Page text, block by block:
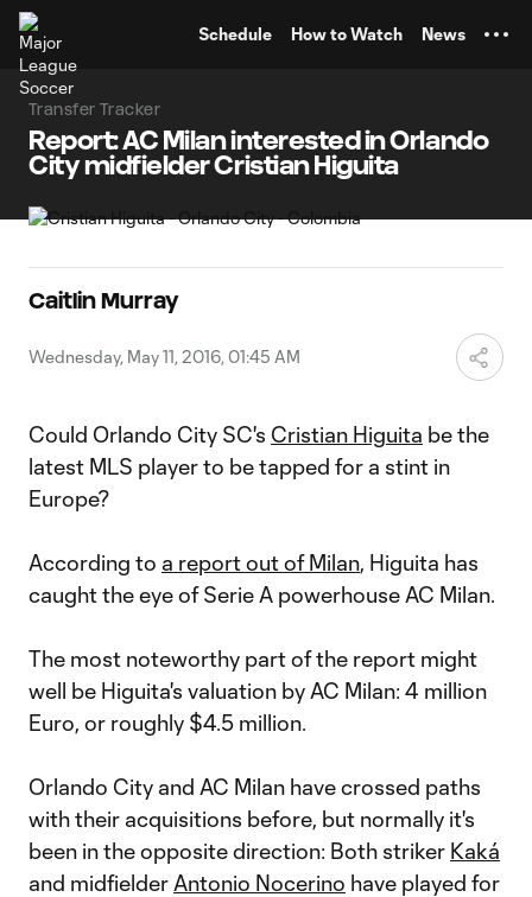
Schedule How to Watch News
Transfer Tracker
Report: AC Milan interested in Orlando
City midfielder Cristian Higuita
Caitlin Murray
Wednesday, May 11, 2016, 01:45 AM
Could Orlando City SC's Cristian Higuita be the
latest MLS player to be tapped for a stint in
Europe?
According to a report out of Milan, Higuita has
caught the eye of Serie A powerhouse AC Milan.
The most noteworthy part of the report might
well be Higuita's valuation by AC Milan: 4 million
Euro, or roughly $4.5 million.
Orlando City and AC Milan have crossed paths
with their acquisitions before, but normally it's
been in the opposite direction: Both striker Kaká
and midfielder Antonio Nocerino have played for